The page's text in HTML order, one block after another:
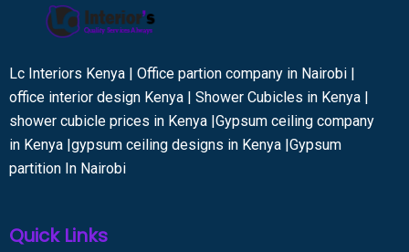
Lc Interiors Kenya | Office partion company in Nairobi |
office interior design Kenya | Shower Cubicles in Kenya |
shower cubicle prices in Kenya |Gypsum ceiling company
in Kenya |gypsum ceiling designs in Kenya |Gypsum
partition In Nairobi
Quick Links